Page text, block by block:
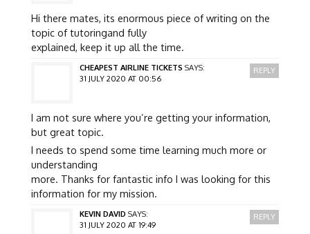
Hi there mates, its enormous piece of writing on the
topic of tutoringand fully
explained, keep it up all the time.
CHEAPEST AIRLINE TICKETS SAYS:
31 JULY 2020 AT 00:56
I am not sure where you’re getting your information,
but great topic.
I needs to spend some time learning much more or
understanding
more. Thanks for fantastic info I was looking for this
information for my mission.
REPLY
KEVIN DAVID SAYS:
31 JULY 2020 AT 19:49
REPLY